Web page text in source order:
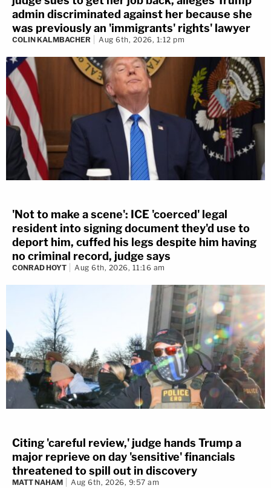
admin discriminated against her because she
was previously an 'immigrants' rights' lawyer
COLIN KALMBACHER Aug 6th, 2026, 1:12 pm
'Not to make a scene': ICE 'coerced' legal
resident into signing document they'd use to
deport him, cuffed his legs despite him having
no criminal record, judge says
CONRAD HOYT Aug 6th, 2026, 11:16 am
Citing 'careful review,' judge hands Trump a
major reprieve on day 'sensitive' financials
threatened to spill out in discovery
MATT NAHAM Aug 6th, 2026, 9:57 am